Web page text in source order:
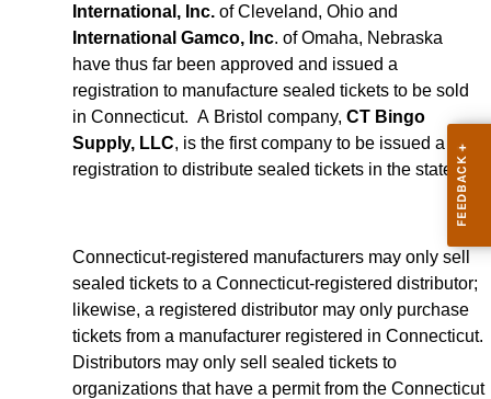
International, Inc. of Cleveland, Ohio and
International Gamco, Inc. of Omaha, Nebraska
have thus far been approved and issued a
registration to manufacture sealed tickets to be sold
in Connecticut. A Bristol company, CT Bingo
Supply, LLC, is the first company to be issued a
registration to distribute sealed tickets in the state.
Connecticut-registered manufacturers may only sell
sealed tickets to a Connecticut-registered distributor;
likewise, a registered distributor may only purchase
tickets from a manufacturer registered in Connecticut.
Distributors may only sell sealed tickets to
organizations that have a permit from the Connecticut